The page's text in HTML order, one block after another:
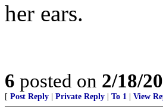
her ears.
6 posted on 2/18/
[ Post Reply Private Reply To 1 View